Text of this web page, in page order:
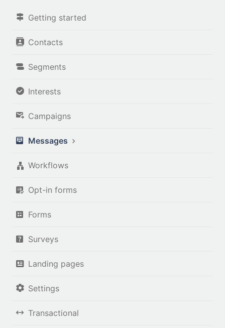
Getting started
Contacts
Segments
Interests
Campaigns
Messages
Workflows
Opt-in forms
Forms
Surveys
Landing pages
Settings
Transactional